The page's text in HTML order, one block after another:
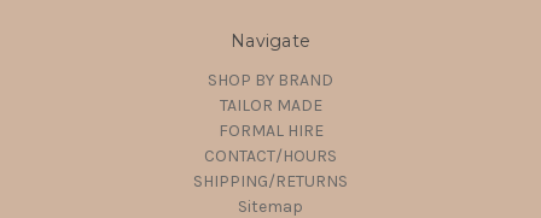
Navigate
SHOP BY BRAND
TAILOR MADE
FORMAL HIRE
CONTACT/HOURS
SHIPPING/RETURNS
Sitemap